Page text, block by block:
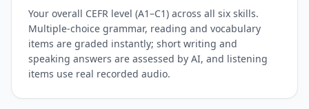
Your overall CEFR level (A1–C1) across all six skills.
Multiple-choice grammar, reading and vocabulary
items are graded instantly; short writing and
speaking answers are assessed by AI, and listening
items use real recorded audio.